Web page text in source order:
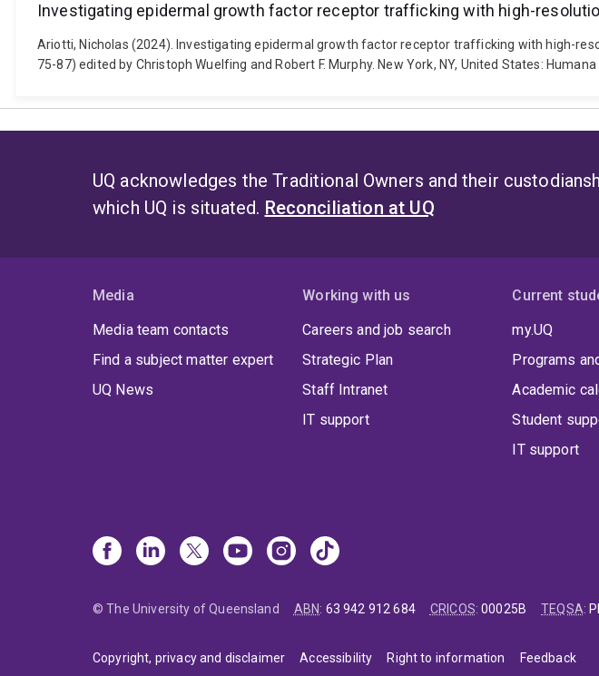
Investigating epidermal growth factor receptor trafficking with high-
Ariotti, Nicholas (2024). Investigating epidermal growth factor receptor trafficking with high-
75-87) edited by Christoph Wuelfing and Robert F. Murphy. New York, NY, United States:
UQ acknowledges the Traditional Owners and their
which UQ is situated. Reconciliation at UQ
Media
Media team contacts
Find a subject matter expert
UQ News
Working with us
Careers and job search
Strategic Plan
Staff Intranet
IT support
Current
my.UQ
Programs
Academic
Student
IT support
© The University of Queensland ABN: 63 942 912 684 CRICOS:00025B TEQSA:
Copyright, privacy and disclaimer Accessibility Right to information Feedback